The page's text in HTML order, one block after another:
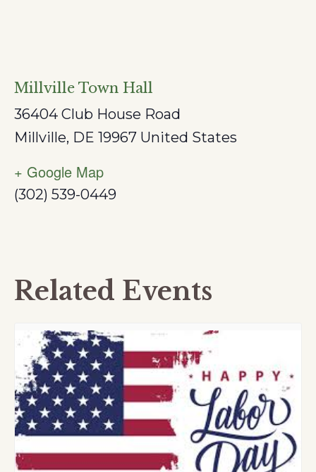
Millville Town Hall
36404 Club House Road
Millville, DE 19967 United States
+ Google Map
(302) 539-0449
Related Events